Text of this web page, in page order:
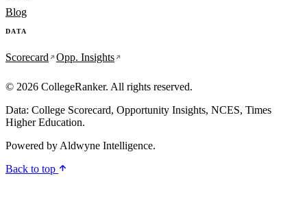
Blog
DATA
Scorecard Opp. Insights
© 2026 CollegeRanker. All rights reserved.
Data: College Scorecard, Opportunity Insights, NCES, Times
Higher Education.
Powered by Aldwyne Intelligence.
Back to top